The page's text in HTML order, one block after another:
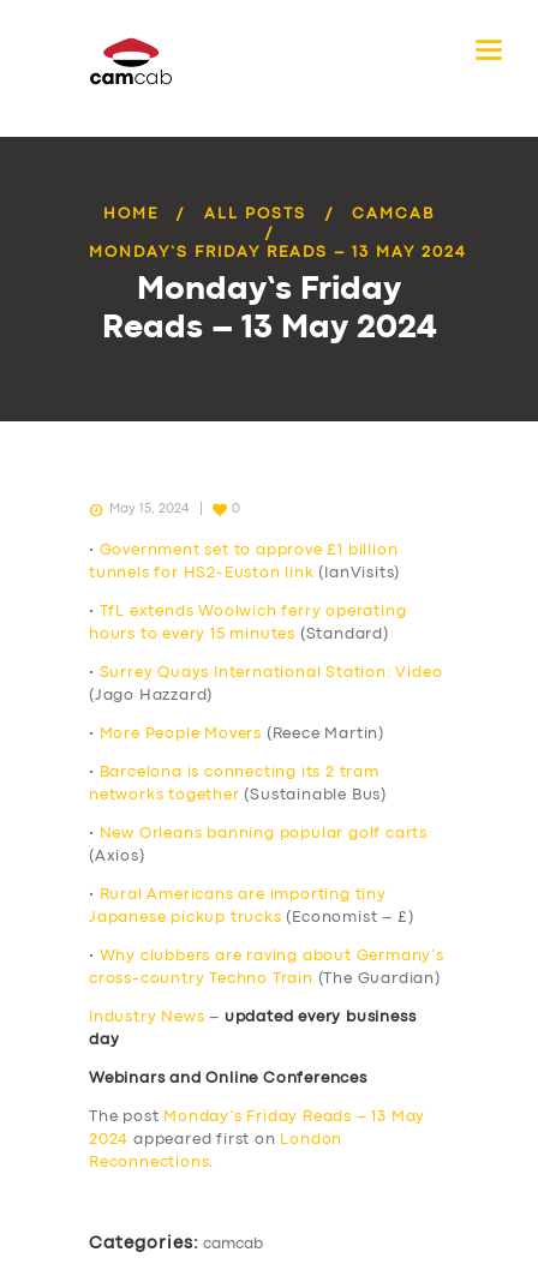
HOME ALL POSTS CAMCAB
MONDAY’S FRIDAY READS – 13 MAY 2024
Monday’s Friday
Reads – 13 May 2024
May 15, 2024 0
• Government set to approve £1 billion
tunnels for HS2-Euston link (IanVisits)
•
TfL extends Woolwich ferry operating
hours to every 15 minutes (Standard)
• Surrey Quays International Station: Video
(Jago Hazzard)
• More People Movers (Reece Martin)
•
Barcelona is connecting its 2 tram
networks together (Sustainable Bus)
•
New Orleans banning popular golf carts
(Axios)
•
Rural Americans are importing tiny
Japanese pickup trucks (Economist – £)
•
Why clubbers are raving about Germany’s
cross-country Techno Train (The Guardian)
Industry News – updated every business
day
Webinars and Online Conferences
The post Monday’s Friday Reads – 13 May
2024 appeared first on
London
Reconnections.
Categories: camcab